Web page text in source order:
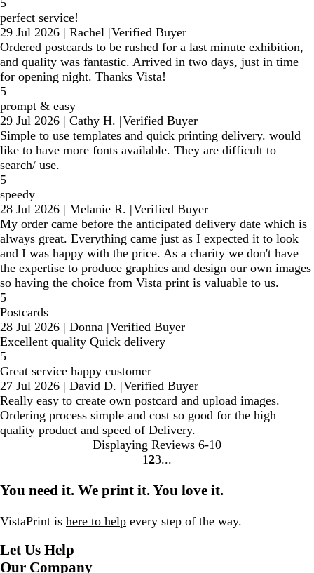
5
perfect service!
29 Jul 2026 | Rachel |Verified Buyer
Ordered postcards to be rushed for a last minute exhibition,
and quality was fantastic. Arrived in two days, just in time
for opening night. Thanks Vista!
5
prompt & easy
29 Jul 2026 | Cathy H. |Verified Buyer
Simple to use templates and quick printing delivery. would
like to have more fonts available. They are difficult to
search/ use.
5
speedy
28 Jul 2026 | Melanie R. |Verified Buyer
My order came before the anticipated delivery date which is
always great. Everything came just as I expected it to look
and I was happy with the price. As a charity we don't have
the expertise to produce graphics and design our own images
so having the choice from Vista print is valuable to us.
5
Postcards
28 Jul 2026 | Donna |Verified Buyer
Excellent quality Quick delivery
5
Great service happy customer
27 Jul 2026 | David D. |Verified Buyer
Really easy to create own postcard and upload images.
Ordering process simple and cost so good for the high
quality product and speed of Delivery.
Displaying Reviews 6-10
Go
page
1 Go
page
2Go
page
3
You need it. We print it. You love it.
VistaPrint is here to help every step of the way.
Let Us Help
Our Company